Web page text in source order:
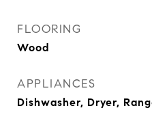
FLOORING
Wood
APPLIANCES
Dishwasher, Dryer,